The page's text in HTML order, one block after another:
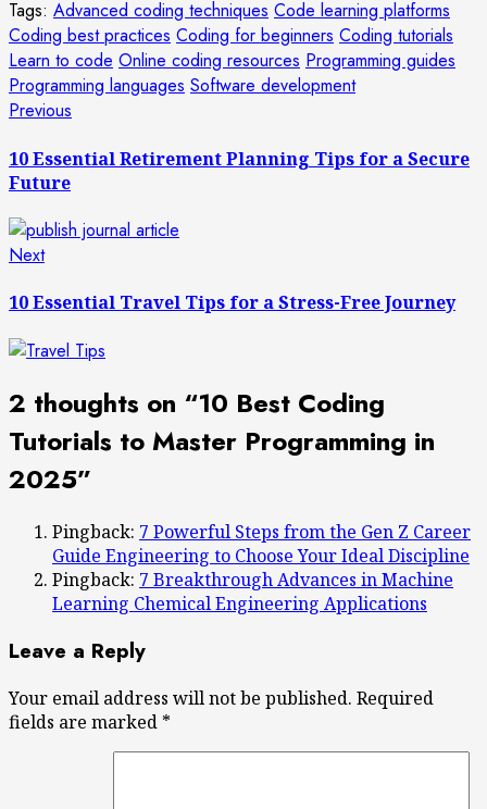
Tags: Advanced coding techniques Code learning platforms
Coding best practices Coding for beginners Coding tutorials
Learn to code Online coding resources Programming guides
Programming languages Software development
Post
navigation
Previous
10 Essential Retirement Planning Tips for a Secure
Future
NextNext
10 Essential Travel Tips for a Stress-Free Journey
2 thoughts on “10 Best Coding
Tutorials to Master Programming in
2025”
Pingback: 7 Powerful Steps from the Gen Z Career
Guide Engineering to Choose Your Ideal Discipline
Pingback: 7 Breakthrough Advances in Machine
Learning Chemical Engineering Applications
Leave a Reply
Your email address will not be published. Required
fields are marked *